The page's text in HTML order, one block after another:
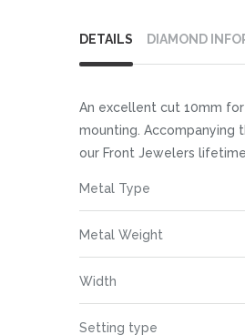
to
beginning
the
images
gallery
DETAILS
An excellent cut 10mm
mounting. Accompanying
our Front Jewelers
Information
Metal Type
Metal Weight
Width
Setting type
DIAMOND